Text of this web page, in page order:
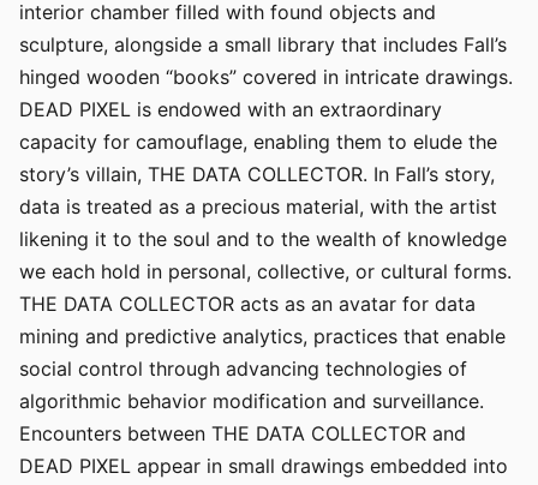
interior chamber filled with found objects and
sculpture, alongside a small library that includes Fall’s
hinged wooden “books” covered in intricate drawings.
DEAD PIXEL is endowed with an extraordinary
capacity for camouflage, enabling them to elude the
story’s villain, THE DATA COLLECTOR. In Fall’s story,
data is treated as a precious material, with the artist
likening it to the soul and to the wealth of knowledge
we each hold in personal, collective, or cultural forms.
THE DATA COLLECTOR acts as an avatar for data
mining and predictive analytics, practices that enable
social control through advancing technologies of
algorithmic behavior modification and surveillance.
Encounters between THE DATA COLLECTOR and
DEAD PIXEL appear in small drawings embedded into